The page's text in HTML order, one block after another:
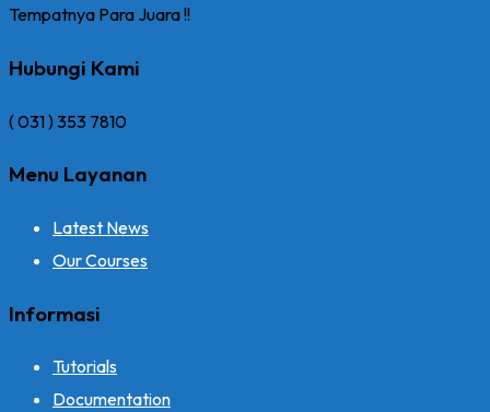
Tempatnya Para Juara !!
Hubungi Kami
( 031 ) 353 7810
Menu Layanan
Latest News
Our Courses
Informasi
Tutorials
Documentation